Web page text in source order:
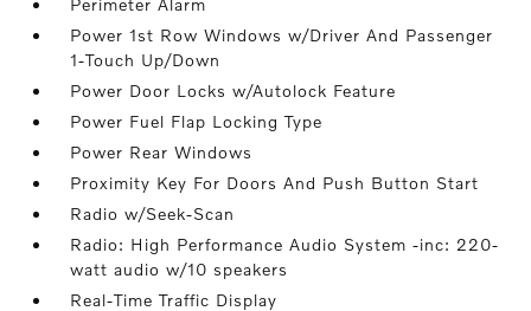
Perimeter Alarm
Power 1st Row Windows w/Driver And Passenger
1-Touch Up/Down
Power Door Locks w/Autolock Feature
Power Fuel Flap Locking Type
Power Rear Windows
Proximity Key For Doors And Push Button Start
Radio w/Seek-Scan
Radio: High Performance Audio System -inc: 220-
watt audio w/10 speakers
Real-Time Traffic Display